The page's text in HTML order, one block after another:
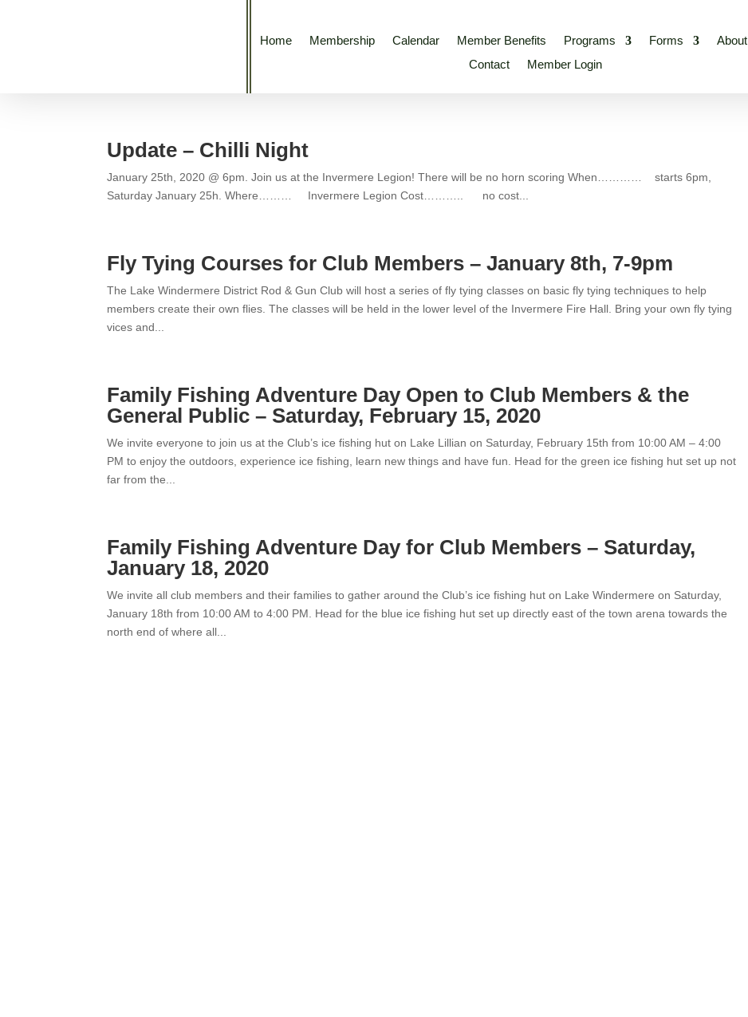
Home Membership Calendar Member Benefits Programs Forms About
Contact
Member Login
Update – Chilli Night
January 25th, 2020 @ 6pm. Join us at the Invermere Legion! There will be no horn scoring When………… starts 6pm,
Saturday January 25h. Where……… Invermere Legion Cost……….. no cost...
Fly Tying Courses for Club Members – January 8th, 7-9pm
The Lake Windermere District Rod & Gun Club will host a series of fly tying classes on basic fly tying techniques to help
members create their own flies. The classes will be held in the lower level of the Invermere Fire Hall. Bring your own fly tying
vices and...
Family Fishing Adventure Day Open to Club Members & the
General Public – Saturday, February 15, 2020
We invite everyone to join us at the Club’s ice fishing hut on Lake Lillian on Saturday, February 15th from 10:00 AM – 4:00
PM to enjoy the outdoors, experience ice fishing, learn new things and have fun. Head for the green ice fishing hut set up not
far from the...
Family Fishing Adventure Day for Club Members – Saturday,
January 18, 2020
We invite all club members and their families to gather around the Club’s ice fishing hut on Lake Windermere on Saturday,
January 18th from 10:00 AM to 4:00 PM. Head for the blue ice fishing hut set up directly east of the town arena towards the
north end of where all...